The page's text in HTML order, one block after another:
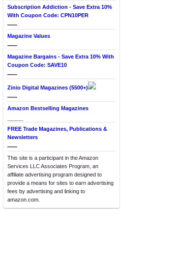
Subscription Addiction - Save Extra 10%
With Coupon Code: CPN10PER
—-
Magazine Values
—-
Magazine Bargains - Save Extra 10% With
Coupon Code: SAVE10
—-
Zinio Digital Magazines (5500+)
—-
Amazon Bestselling Magazines
FREE Trade Magazines, Publications &
Newsletters
—-
This site is a participant in the Amazon
Services LLC Associates Program, an
affiliate advertising program designed to
provide a means for sites to earn advertising
fees by advertising and linking to
amazon.com.